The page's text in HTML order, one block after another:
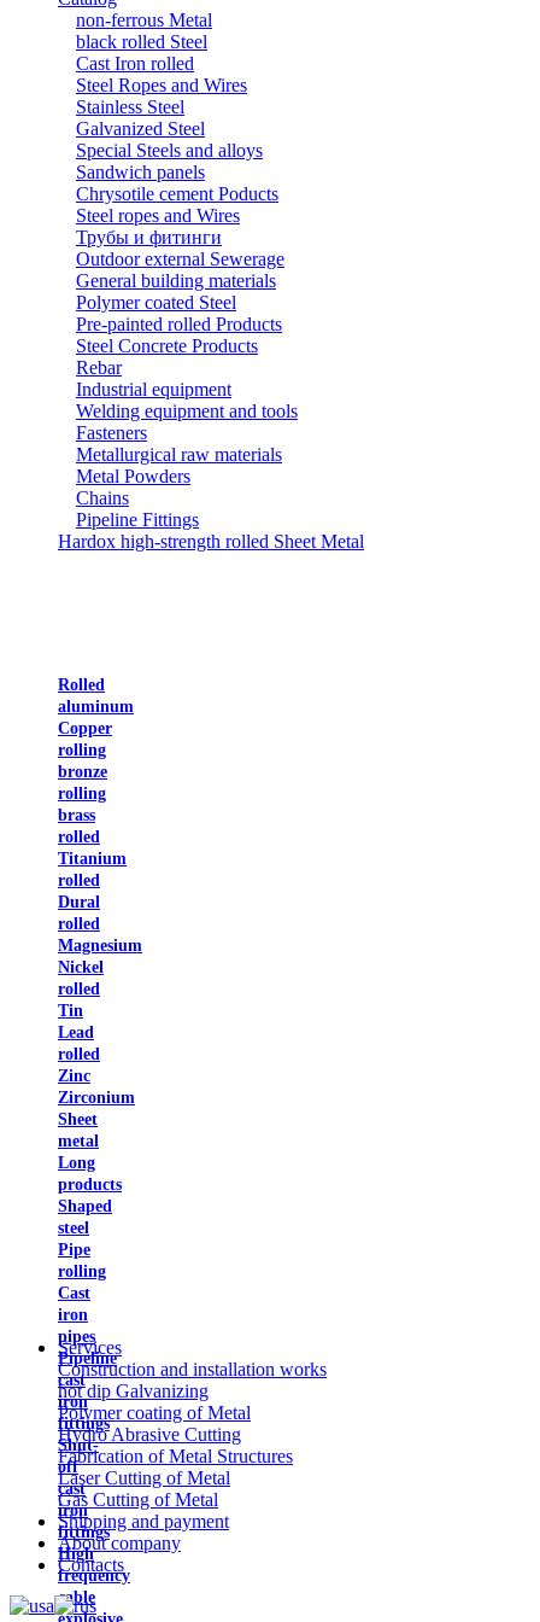
non-ferrous Metal
black rolled Steel
Cast Iron rolled
Steel Ropes and Wires
Stainless Steel
Galvanized Steel
Special Steels and alloys
Sandwich panels
Chrysotile cement Poducts
Steel ropes and Wires
Трубы и фитинги
Outdoor external Sewerage
General building materials
Polymer coated Steel
Pre-painted rolled Products
Steel Concrete Products
Rebar
Industrial equipment
Welding equipment and tools
Fasteners
Metallurgical raw materials
Metal Powders
Chains
Pipeline Fittings
Hardox high-strength rolled Sheet Metal
Rolled
aluminum
Copper
rolling
bronze
rolling
brass
rolled
Titanium
rolled
Dural
rolled
Magnesium
Nickel
rolled
Tin
Lead
rolled
Zinc
Zirconium
Sheet
metal
Long
products
Shaped
steel
Pipe
rolling
Cast
iron
pipes
Pipeline
cast
iron
fittings
Shut-
off
cast
iron
fittings
High
frequency
cable
Services
Construction and installation works
hot dip Galvanizing
Polymer coating of Metal
Hydro Abrasive Cutting
Fabrication of Metal Structures
Laser Cutting of Metal
Gas Cutting of Metal
Shipping and payment
About company
Contacts